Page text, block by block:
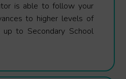
is able to follow your
to higher levels of
up to Secondary School